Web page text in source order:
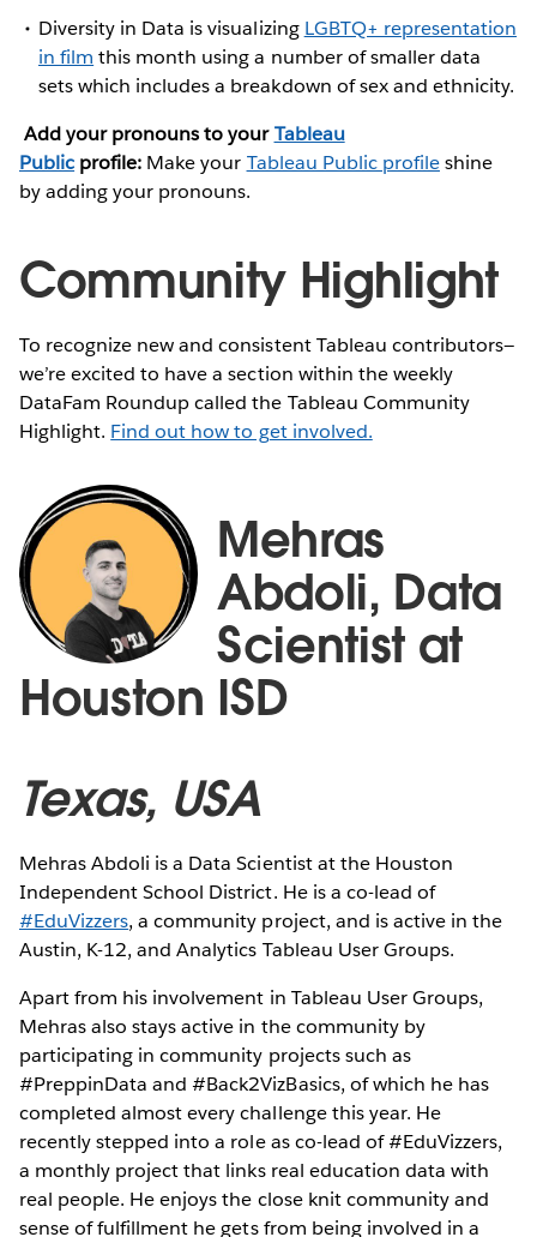
Diversity in Data is visualizing LGBTQ+ representation
in film this month using a number of smaller data
sets which includes a breakdown of sex and ethnicity.
Add your pronouns to yourTableau
Public profile: Make your Tableau Public profileshine
by adding your pronouns.
Community Highlight
To recognize new and consistent Tableau contributors—
we’re excited to have a section within the weekly
DataFam Roundup called the Tableau Community
Highlight. Find out how to get involved.
Mehras
Abdoli, Data
Scientist at
Houston ISD
Texas, USA
Mehras Abdoli is a Data Scientist at the Houston
Independent School District. He is a co-lead of
#EduVizzers, a community project, and is active in the
Austin, K-12, and Analytics Tableau User Groups.
Apart from his involvement in Tableau User Groups,
Mehras also stays active in the community by
participating in community projects such as
#PreppinData and #Back2VizBasics, of which he has
completed almost every challenge this year. He
recently stepped into a role as co-lead of #EduVizzers,
a monthly project that links real education data with
real people. He enjoys the close knit community and
sense of fulfillment he gets from being involved in a